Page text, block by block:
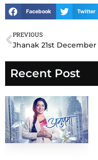
Facebook Twitter
Prev
PREVIOUS
Recent Post